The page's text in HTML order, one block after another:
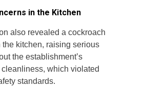
in the Kitchen
also revealed a cockroach
the kitchen, raising serious
the establishment’s
which violated
standards.